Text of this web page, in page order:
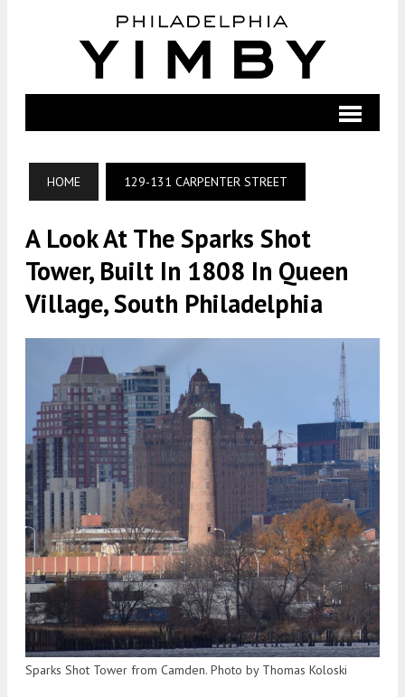
HOME 129-131 CARPENTER STREET
A Look At The Sparks Shot
Tower, Built In 1808 In Queen
Village, South Philadelphia
Sparks Shot Tower from Camden. Photo by Thomas Koloski